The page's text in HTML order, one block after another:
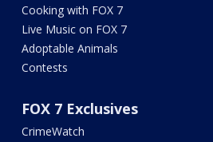
Cooking with FOX 7
Live Music on FOX 7
Adoptable Animals
Contests
FOX 7 Exclusives
CrimeWatch